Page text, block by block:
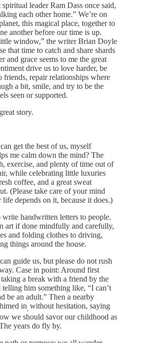
leader Ram Dass once said,
each other home.” We’re on
this magical place, together to
another before our time is up.
window,” the writer Brian Doyle
that time to catch and share shards
and grace seems to me the great
drive us to love harder, be
friends, repair relationships where
a bit, smile, and try to be the
seen or supported.
story.
get the best of us, myself
me calm down the mind? The
exercise, and plenty of time out of
while celebrating little luxuries
coffee, and a great sweat
(Please take care of your mind
depends on it, because it does.)
handwritten letters to people.
art if done mindfully and carefully,
and folding clothes to driving,
things around the house.
guide us, but please do not rush
Case in point: Around first
a break with a friend by the
him something like, “I can’t
be an adult.” Then a nearby
in, without hesitation, saying
we should savor our childhood as
years do fly by.